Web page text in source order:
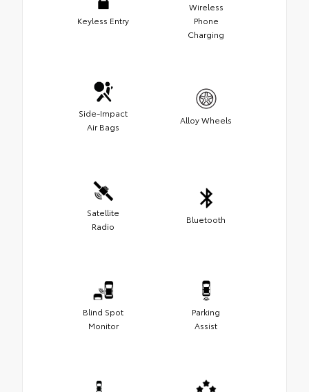
Keyless Entry
Wireless
Phone
Charging
Side-Impact
Air Bags
Alloy Wheels
Satellite
Radio
Bluetooth
Blind Spot
Monitor
Parking
Assist